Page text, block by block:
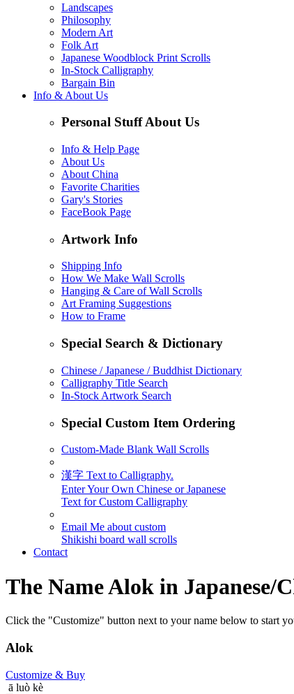
Landscapes
Philosophy
Modern Art
Folk Art
Japanese Woodblock Print Scrolls
In-Stock Calligraphy
Bargain Bin
Info & About Us
Personal Stuff About Us
Info & Help Page
About Us
About China
Favorite Charities
Gary's Stories
FaceBook Page
Artwork Info
Shipping Info
How We Make Wall Scrolls
Hanging & Care of Wall Scrolls
Art Framing Suggestions
How to Frame
Special Search & Dictionary
Chinese / Japanese / Buddhist Dictionary
Calligraphy Title Search
In-Stock Artwork Search
Special Custom Item Ordering
Custom-Made Blank Wall Scrolls
漢字 Text to Calligraphy.
Enter Your Own Chinese or Japanese
Text for Custom Calligraphy
Email Me about custom
Shikishi board wall scrolls
Contact
The NameAlok in Japanese/
Click the "Customize" button next to your name below to start
Alok
Customize & Buy
ā luò kè